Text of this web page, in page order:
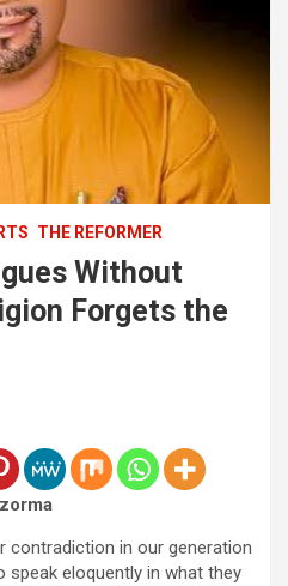
THE REFORMER
Without
Forgets the
contradiction in our generation
eloquently in what they